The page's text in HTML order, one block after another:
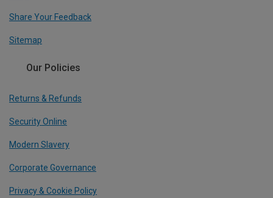
Share Your Feedback
Sitemap
Our Policies
Returns & Refunds
Security Online
Modern Slavery
Corporate Governance
Privacy & Cookie Policy